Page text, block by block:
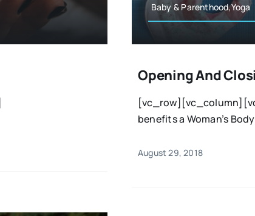
Baby & Parenthood,Yoga
Opening And
benefits a Woman’s
August 29, 2018